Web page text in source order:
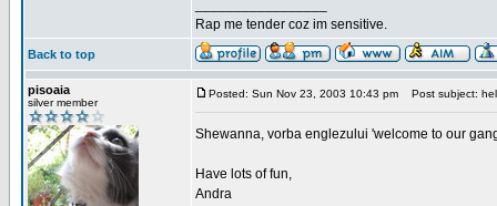
Rap me tender coz im sensitive.
Back to top
pisoaia
silver member
Posted: Sun Nov 23, 2003 10:43 pm Post subject:
Shewanna, vorba englezului 'welcome to our
Have lots of fun,
Andra